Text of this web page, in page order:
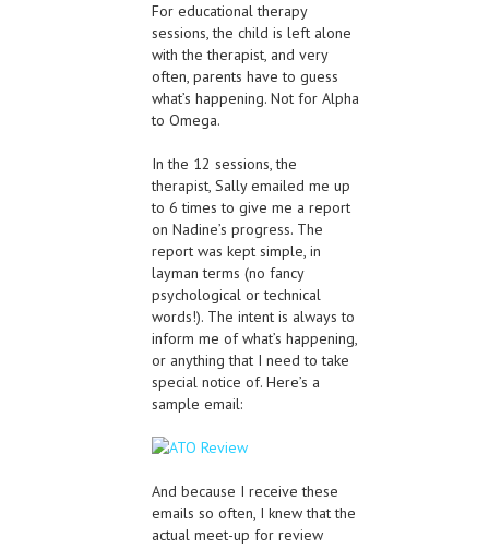
For educational therapy
sessions, the child is left alone
with the therapist, and very
often, parents have to guess
what’s happening. Not for Alpha
to Omega.
In the 12 sessions, the
therapist, Sally emailed me up
to 6 times to give me a report
on Nadine’s progress. The
report was kept simple, in
layman terms (no fancy
psychological or technical
words!). The intent is always to
inform me of what’s happening,
or anything that I need to take
special notice of. Here’s a
sample email:
And because I receive these
emails so often, I knew that the
actual meet-up for review